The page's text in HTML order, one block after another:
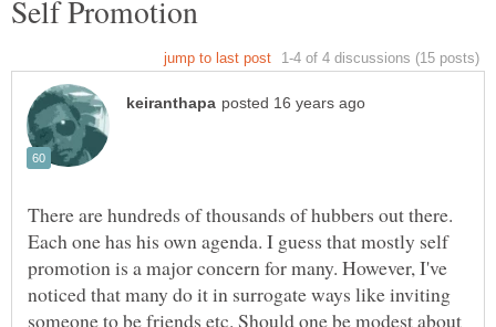
There are hundreds of thousands of hubbers out there.
Each one has his own agenda. I guess that mostly self
promotion is a major concern for many. However, I've
noticed that many do it in surrogate ways like inviting
someone to be friends etc. Should one be modest about